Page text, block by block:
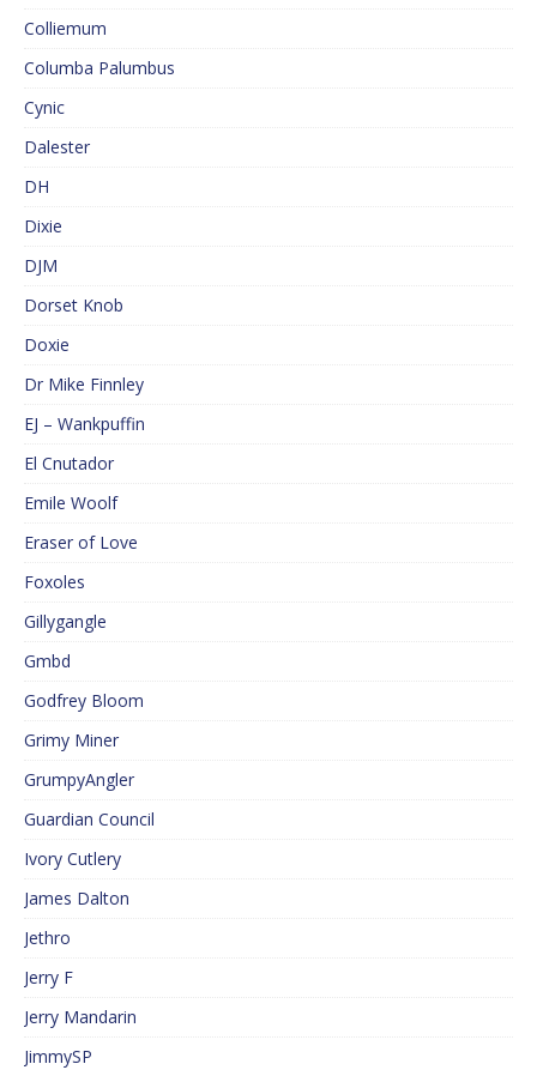
Colliemum
Columba Palumbus
Cynic
Dalester
DH
Dixie
DJM
Dorset Knob
Doxie
Dr Mike Finnley
EJ – Wankpuffin
El Cnutador
Emile Woolf
Eraser of Love
Foxoles
Gillygangle
Gmbd
Godfrey Bloom
Grimy Miner
GrumpyAngler
Guardian Council
Ivory Cutlery
James Dalton
Jethro
Jerry F
Jerry Mandarin
JimmySP